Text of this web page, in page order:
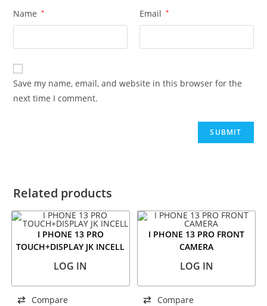
Name * Email *
Save my name, email, and website in this browser for the
next time I comment.
Related products
I PHONE 13 PRO
TOUCH+DISPLAY JK INCELL
LOG IN
Compare
I PHONE 13 PRO FRONT
CAMERA
LOG IN
Compare